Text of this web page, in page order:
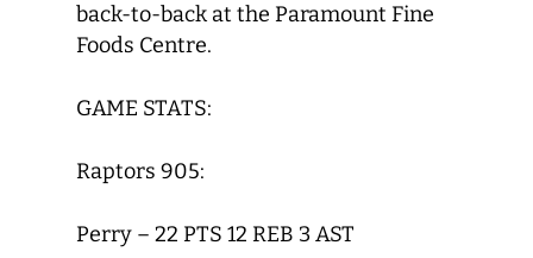
back-to-back at the Paramount Fine
Foods Centre.
GAME STATS:
Raptors 905:
Perry – 22 PTS 12 REB 3 AST